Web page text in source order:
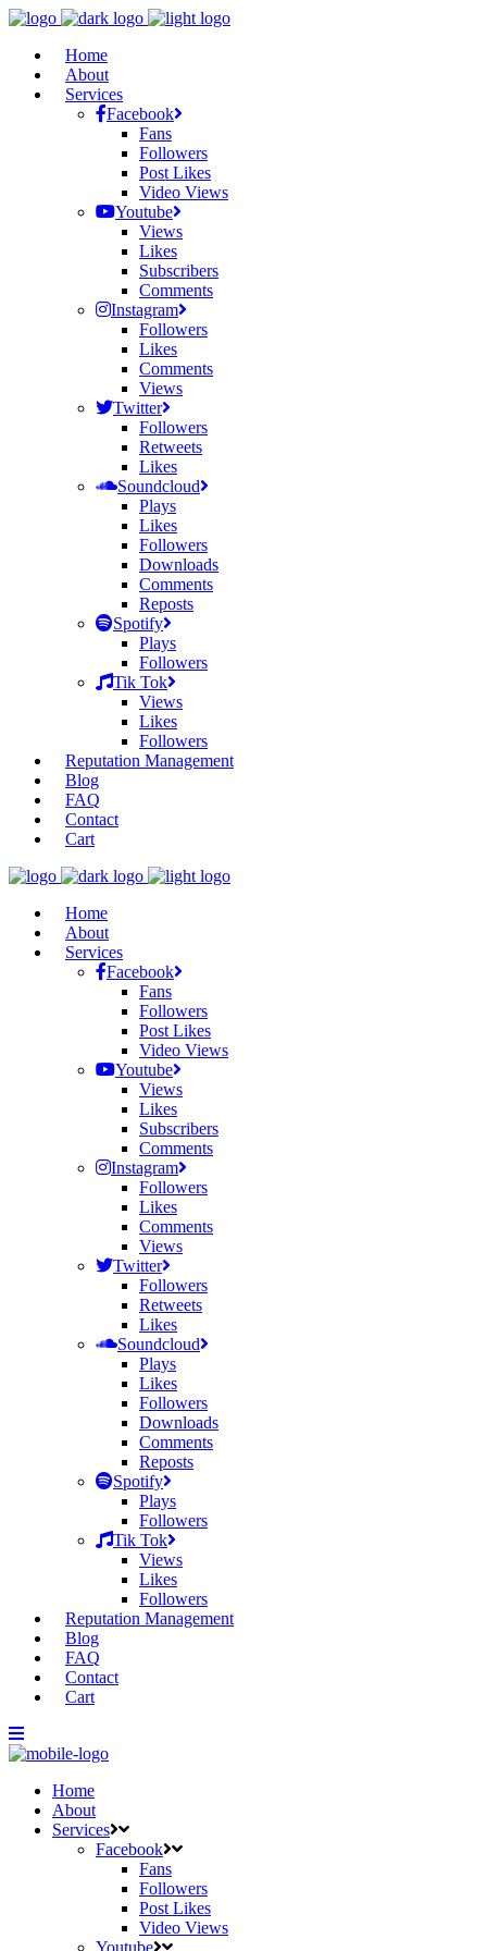
Home
About
Services
Facebook
Fans
Followers
Post Likes
Video Views
Youtube
Views
Likes
Subscribers
Comments
Instagram
Followers
Likes
Comments
Views
Twitter
Followers
Retweets
Likes
Soundcloud
Plays
Likes
Followers
Downloads
Comments
Reposts
Spotify
Plays
Followers
Tik Tok
Views
Likes
Followers
Reputation Management
Blog
FAQ
Contact
Cart
Home
About
Services
Facebook
Fans
Followers
Post Likes
Video Views
Youtube
Views
Likes
Subscribers
Comments
Instagram
Followers
Likes
Comments
Views
Twitter
Followers
Retweets
Likes
Soundcloud
Plays
Likes
Followers
Downloads
Comments
Reposts
Spotify
Plays
Followers
Tik Tok
Views
Likes
Followers
Reputation Management
Blog
FAQ
Contact
Cart
Home
About
Services
Facebook
Fans
Followers
Post Likes
Video Views
Youtube